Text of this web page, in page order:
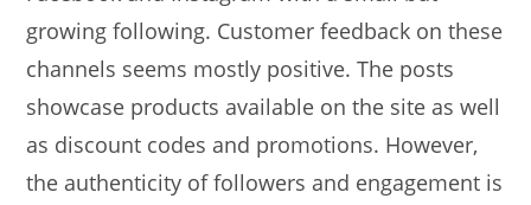
growing following. Customer feedback on these
channels seems mostly positive. The posts
showcase products available on the site as well
as discount codes and promotions. However,
the authenticity of followers and engagement is